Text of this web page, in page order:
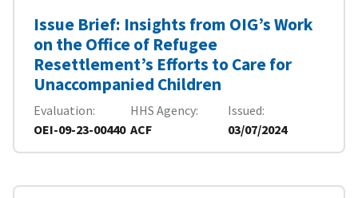
Issue Brief: Insights from OIG’s Work
on the Office of Refugee
Resettlement’s Efforts to Care for
Unaccompanied Children
Evaluation
OEI-09-23-00440
HHS Agency
ACF
Issued
03/07/2024